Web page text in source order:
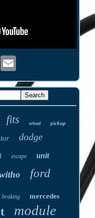
fits wheel pickup
dodge
escape unit
ford
braking mercedes
module